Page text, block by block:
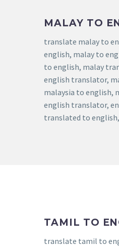
MALAY TO
translate malay to
english, malay to
to english, malay
english translator,
malaysia to english,
english translator,
translated to
TAMIL TO
translate tamil to